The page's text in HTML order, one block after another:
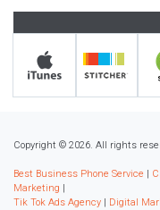
Copyright © 2026. All rights
Best Business Phone Service |
Marketing |
Tik Tok Ads Agency | Digital